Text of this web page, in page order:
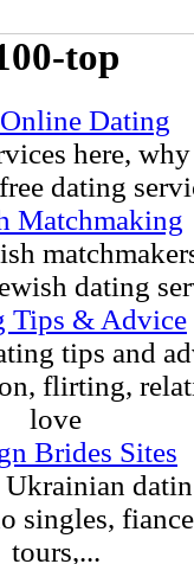
top
Dating
here,
dating
Matchmaking
dating
Tips & Advice
tips and
flirting,
love
Brides Sites
tours,...